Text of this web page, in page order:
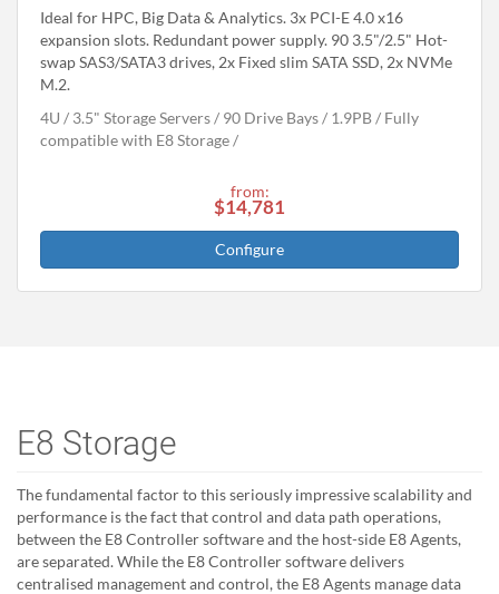
Ideal for HPC, Big Data & Analytics. 3x PCI-E 4.0 x16
expansion slots. Redundant power supply. 90 3.5"/2.5" Hot-
swap SAS3/SATA3 drives, 2x Fixed slim SATA SSD, 2x NVMe
M.2.
4U
3.5" Storage Servers 90 Drive Bays 1.9PB
Fully
compatible with E8 Storage
from:
$14,781
Configure
E8 Storage
The fundamental factor to this seriously impressive scalability and
performance is the fact that control and data path operations,
between the E8 Controller software and the host-side E8 Agents,
are separated. While the E8 Controller software delivers
centralised management and control, the E8 Agents manage data